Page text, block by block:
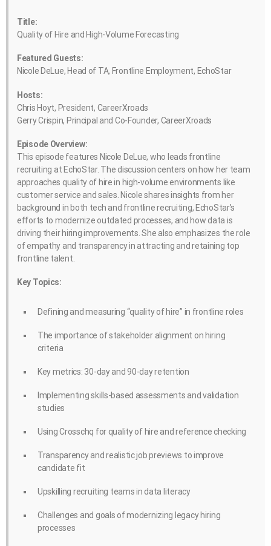
Title:
Quality of Hire and High-Volume Forecasting
Featured Guests:
Nicole DeLue, Head of TA, Frontline Employment, EchoStar
Hosts:
Chris Hoyt, President, CareerXroads
Gerry Crispin, Principal and Co-Founder, CareerXroads
Episode Overview:
This episode features Nicole DeLue, who leads frontline
recruiting at EchoStar. The discussion centers on how her team
approaches quality of hire in high-volume environments like
customer service and sales. Nicole shares insights from her
background in both tech and frontline recruiting, EchoStar’s
efforts to modernize outdated processes, and how data is
driving their hiring improvements. She also emphasizes the role
of empathy and transparency in attracting and retaining top
frontline talent.
Key Topics:
Defining and measuring “quality of hire” in frontline roles
The importance of stakeholder alignment on hiring
criteria
Key metrics: 30-day and 90-day retention
Implementing skills-based assessments and validation
studies
Using Crosschq for quality of hire and reference checking
Transparency and realistic job previews to improve
candidate fit
Upskilling recruiting teams in data literacy
Challenges and goals of modernizing legacy hiring
processes